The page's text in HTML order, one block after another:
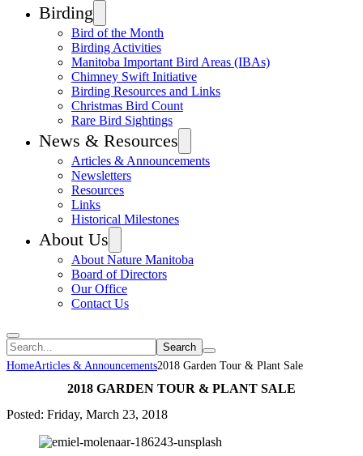
Birding
Bird of the Month
Birding Activities
Manitoba Important Bird Areas (IBAs)
Chimney Swift Initiative
Birding Resources and Links
Christmas Bird Count
Rare Bird Sightings
News & Resources
Articles & Announcements
Newsletters
Resources
Links
Historical Milestones
About Us
About Nature Manitoba
Board of Directors
Our Office
Contact Us
Search
HomeArticles & Announcements2018 Garden Tour & Plant Sale
2018 GARDEN TOUR & PLANT SALE
Posted: Friday, March 23, 2018